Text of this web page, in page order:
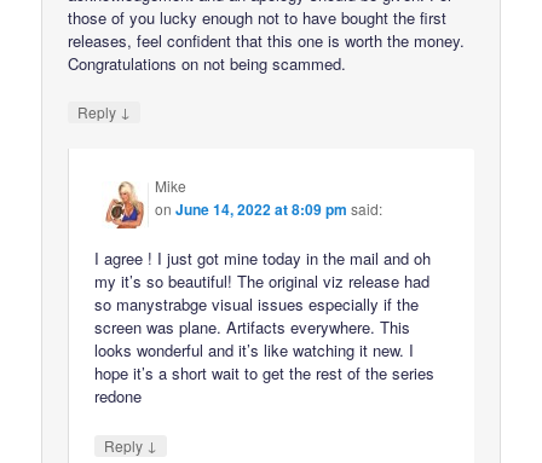
those of you lucky enough not to have bought the first
releases, feel confident that this one is worth the money.
Congratulations on not being scammed.
Reply ↓
Mike
onJune 14, 2022 at 8:09 pm said:
I agree ! I just got mine today in the mail and oh
my it’s so beautiful! The original viz release had
so manystrabge visual issues especially if the
screen was plane. Artifacts everywhere. This
looks wonderful and it’s like watching it new. I
hope it’s a short wait to get the rest of the series
redone
Reply ↓